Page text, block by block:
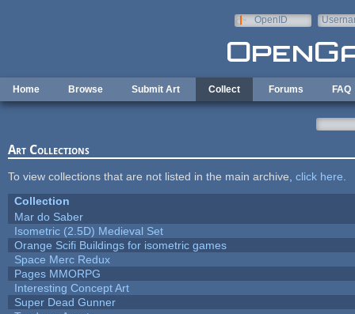
OpenID
Home Browse Submit Art Collect Forums FAQ
Art Collections
To view collections that are not listed in the main archive, click here
Collection
Mar do Saber
Isometric (2.5D) Medieval Set
Orange Scifi Buildings for isometric games
Space Merc Redux
Pages MMORPG
Interesting Concept Art
Super Dead Gunner